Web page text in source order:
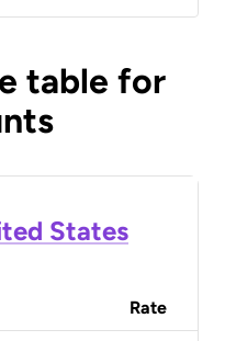
table for
States
Rate